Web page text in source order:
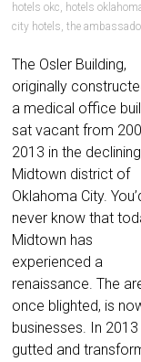
hotels okc, hotels
city hotels,the
The Osler Building,
originally
a medical office
sat vacant from
2013 in the declining
Midtown district of
Oklahoma City.
never know that
Midtown has
experienced a
renaissance. The
once blighted, is
businesses. In
gutted and